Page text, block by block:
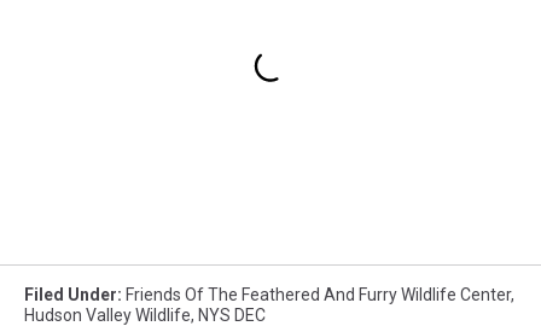
Filed Under: Friends Of The Feathered And Furry Wildlife Center,
Hudson Valley Wildlife, NYS DEC